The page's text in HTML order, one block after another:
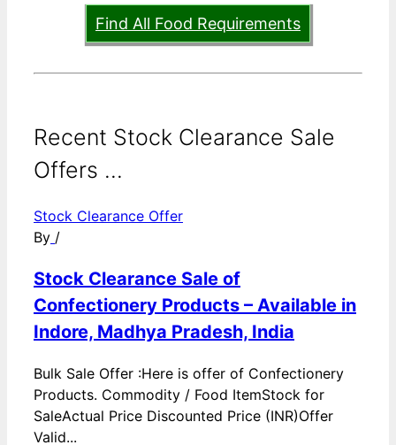
Find All Food Requirements
Recent Stock Clearance Sale
Offers ...
Stock Clearance Offer
By /
Stock Clearance Sale of
Confectionery Products – Available in
Indore, Madhya Pradesh, India
Bulk Sale Offer :Here is offer of Confectionery
Products. Commodity / Food ItemStock for
SaleActual Price Discounted Price (INR)Offer
Valid...